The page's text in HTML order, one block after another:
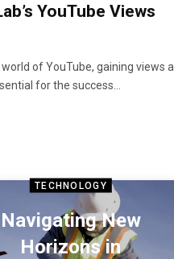
YouTube Views
of YouTube, gaining views
for the success…
TECHNOLOGY
Navigating New
Horizons in